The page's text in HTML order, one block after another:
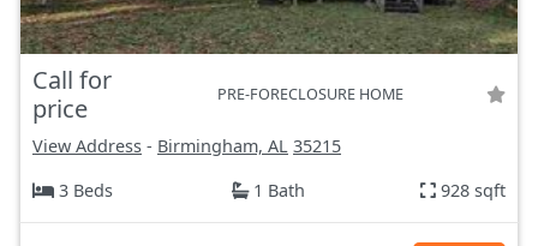
Call for
price
PRE-FORECLOSURE HOME
View Address - Birmingham, AL 35215
3 Beds
1 Bath 928 sqft